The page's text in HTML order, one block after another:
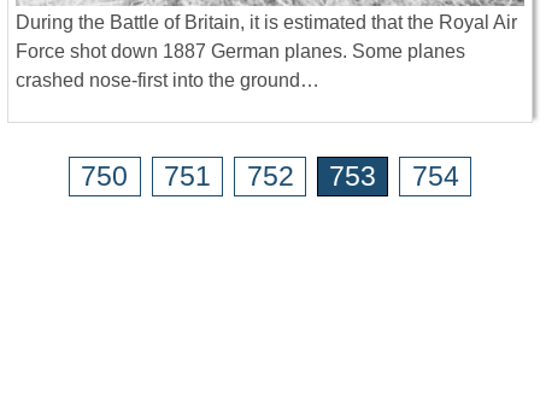
During the Battle of Britain, it is estimated that the Royal Air
Force shot down 1887 German planes. Some planes
crashed nose-first into the ground…
750 751 752 753 754